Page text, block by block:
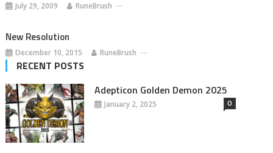
July 29, 2009 RuneBrush
New Resolution
December 10, 2015 RuneBrush
RECENT POSTS
Adepticon Golden Demon 2025
January 2, 2025 0